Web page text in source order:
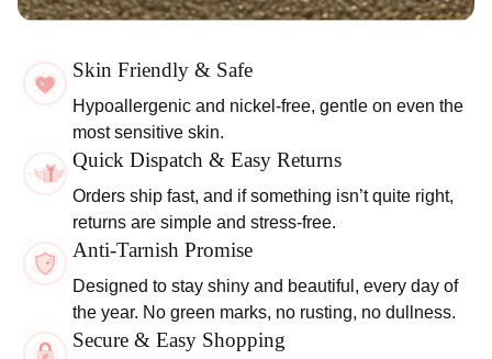
Skin Friendly & Safe
Hypoallergenic and nickel-free, gentle on even the
most sensitive skin.
Quick Dispatch & Easy Returns
Orders ship fast, and if something isn’t quite right,
returns are simple and stress-free.
Anti-Tarnish Promise
Designed to stay shiny and beautiful, every day of
the year. No green marks, no rusting, no dullness.
Secure & Easy Shopping